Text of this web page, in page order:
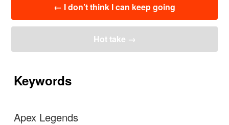
← I don’t think I can keep going
Hot take →
Keywords
Apex Legends